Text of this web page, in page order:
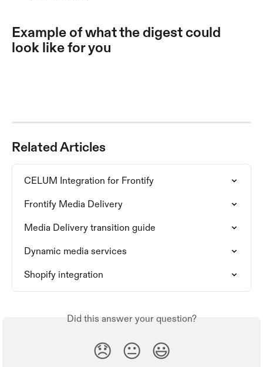
Example of what the digest could
look like for you
Related Articles
CELUM Integration for Frontify
Frontify Media Delivery
Media Delivery transition guide
Dynamic media services
Shopify integration
Did this answer your question?
😞 😐 😃